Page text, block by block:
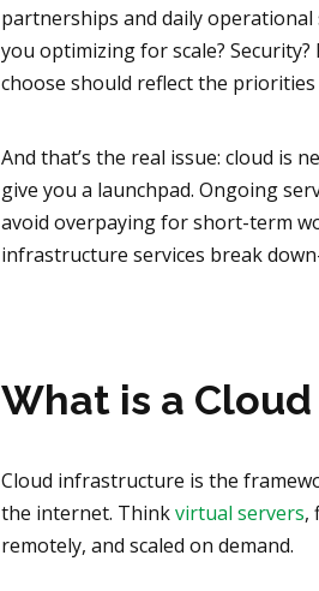
partnerships and daily
you optimizing for scale?
choose should reflect the
And that’s the real issue: cloud is
give you a launchpad. Ongoing
avoid overpaying for short-term
infrastructure services break
What is a
Cloud infrastructure is the
the internet. Thinkvirtual servers,
remotely, and scaled on demand.